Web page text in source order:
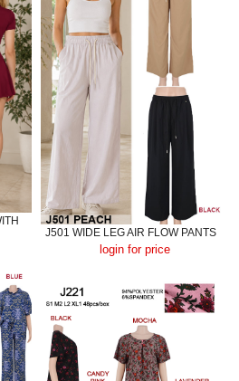
J501 WIDE LEG AIR FLOW PANTS
login for price